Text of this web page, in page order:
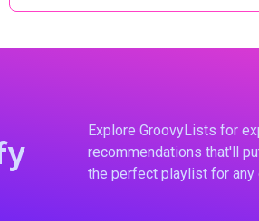
Explore GroovyLists for
recommendations that'll
the perfect playlist for any